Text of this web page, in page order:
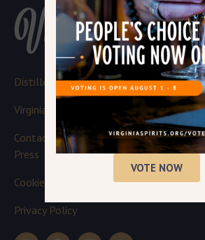
Distillery Login
Virginia Spirits Board
Contact
Press
Cookie Policy
Privacy Policy
VOTE NOW